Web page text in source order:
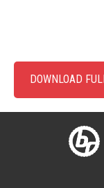
DOWNLOAD